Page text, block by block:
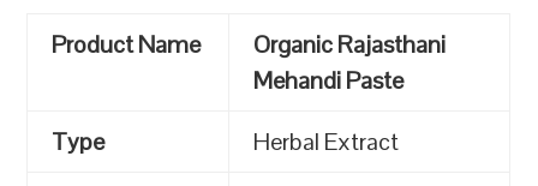
Product Name
Organic Rajasthani
Mehandi Paste
Type
Herbal Extract